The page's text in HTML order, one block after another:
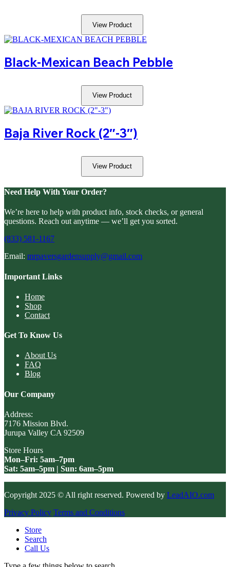
View Product
Black-Mexican Beach Pebble
View Product
Baja River Rock (2″-3″)
View Product
Need Help With Your Order?
We’re here to help with product info, stock checks, or general
questions. Reach out anytime — we’ll get you sorted.
(833) 581-1167
Email: mrpaversgardensupply@gmail.com
Important Links
Home
Shop
Contact
Get To Know Us
About Us
FAQ
Blog
Our Company
Address:
7176 Mission Blvd.
Jurupa Valley CA 92509
Store Hours
Mon–Fri: 5am–7pm
Sat: 5am–5pm | Sun: 6am–5pm
Copyright 2025 © All right reserved. Powered by LeadAIO.com
Privacy Policy Terms and Conditions
Store
Search
Call Us